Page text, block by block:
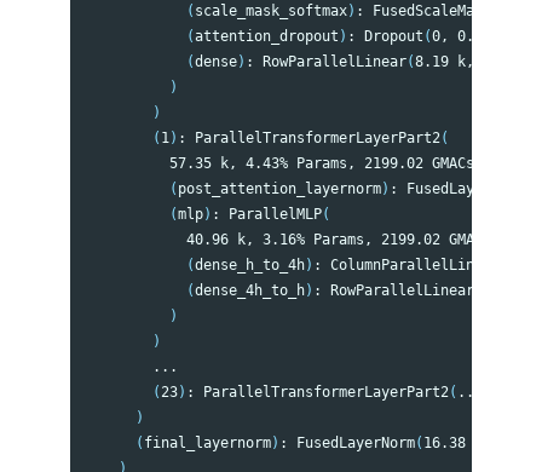
( scale_mask_softmax) :
(attention_dropout ) : Dropout (0, 0.00%
(dense) : RowParallelLinear(8.19 k, 0.63%
)
)
( 1 ) : ParallelTransformerLayerPart2 (
57.35 k, 4.43% Params, 2199.02 GMACs,
( post_attention_layernorm) : FusedLayerNorm
(mlp) : ParallelMLP(
40.96 k, 3.16% Params, 2199.02 GMACs,
(dense_h_to_4h) : ColumnParallelLinear
(dense_4h_to_h) : RowParallelLinear
)
)
        ...
( 23) : ParallelTransformerLayerPart2 ( ...
)
( final_layernorm) : FusedLayerNorm( 16.38 k,
)